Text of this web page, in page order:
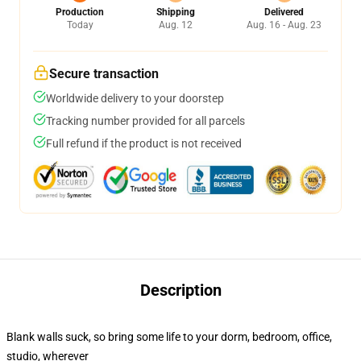
Production
Today
Shipping
Aug. 12
Delivered
Aug. 16 - Aug. 23
Secure transaction
Worldwide delivery to your doorstep
Tracking number provided for all parcels
Full refund if the product is not received
Description
Blank walls suck, so bring some life to your dorm, bedroom, office,
studio, wherever